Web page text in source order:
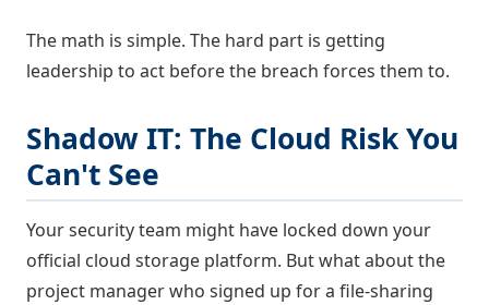
The math is simple. The hard part is getting
leadership to act before the breach forces them to.
Shadow IT: The Cloud Risk You
Can't See
Your security team might have locked down your
official cloud storage platform. But what about the
project manager who signed up for a file-sharing